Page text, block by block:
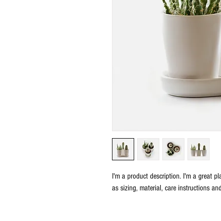
I'm a product description. I'm a great
as sizing, material, care instructions